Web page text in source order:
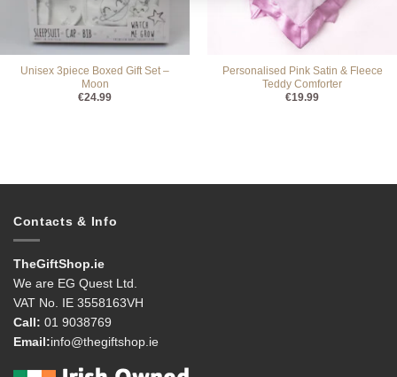
Unisex 3piece Boxed Gift Set –
Moon
€24.99
Personalised Pink Satin & Fleece
Teddy Comforter
€19.99
Contacts & Info
TheGiftShop.ie
We are EG Quest Ltd.
VAT No. IE 3558163VH
Call: 01 9038769
Email:info@thegiftshop.ie